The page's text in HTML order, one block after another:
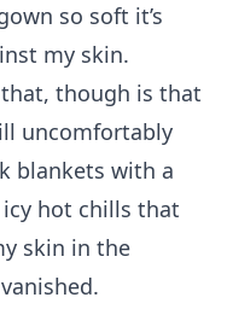
so soft it’s
my skin.
though is that
uncomfortably
blankets with a
hot chills that
skin in the